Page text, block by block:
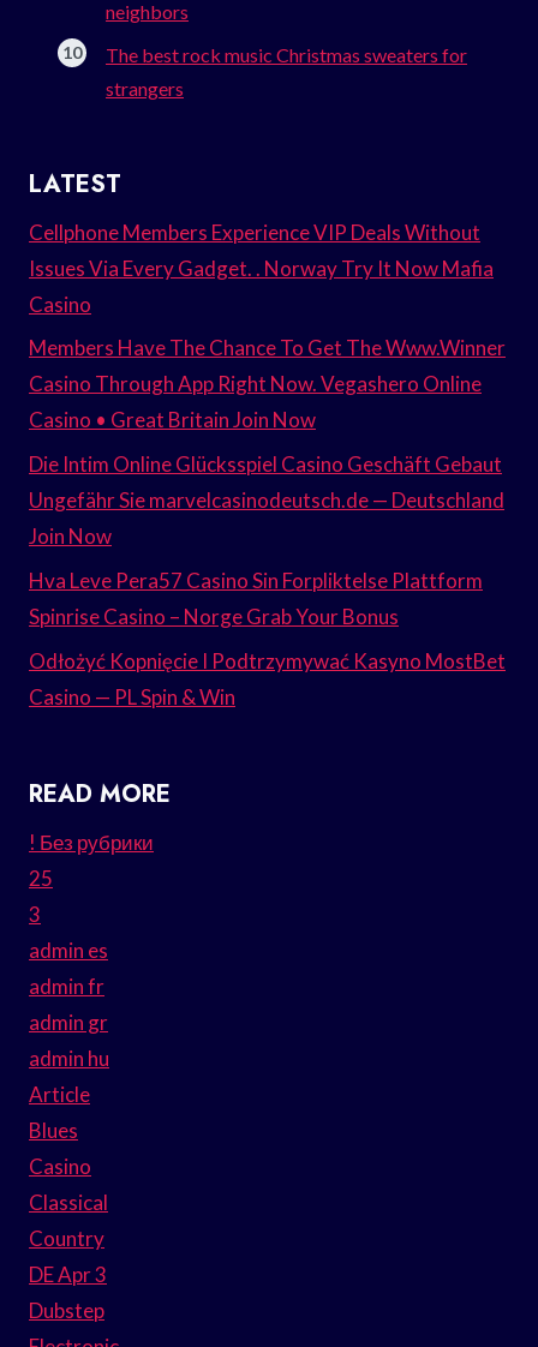
neighbors
The best rock music Christmas sweaters for
strangers
LATEST
Cellphone Members Experience VIP Deals Without
Issues Via Every Gadget. . Norway Try It Now Mafia
Casino
Members Have The Chance To Get The Www.Winner
Casino Through App Right Now. Vegashero Online
Casino • Great Britain Join Now
Die Intim Online Glücksspiel Casino Geschäft Gebaut
Ungefähr Sie marvelcasinodeutsch.de — Deutschland
Join Now
Hva Leve Pera57 Casino Sin Forpliktelse Plattform
Spinrise Casino – Norge Grab Your Bonus
Odłożyć Kopnięcie I Podtrzymywać Kasyno MostBet
Casino — PL Spin & Win
READ MORE
! Без рубрики
25
3
admin es
admin fr
admin gr
admin hu
Article
Blues
Casino
Classical
Country
DE Apr 3
Dubstep